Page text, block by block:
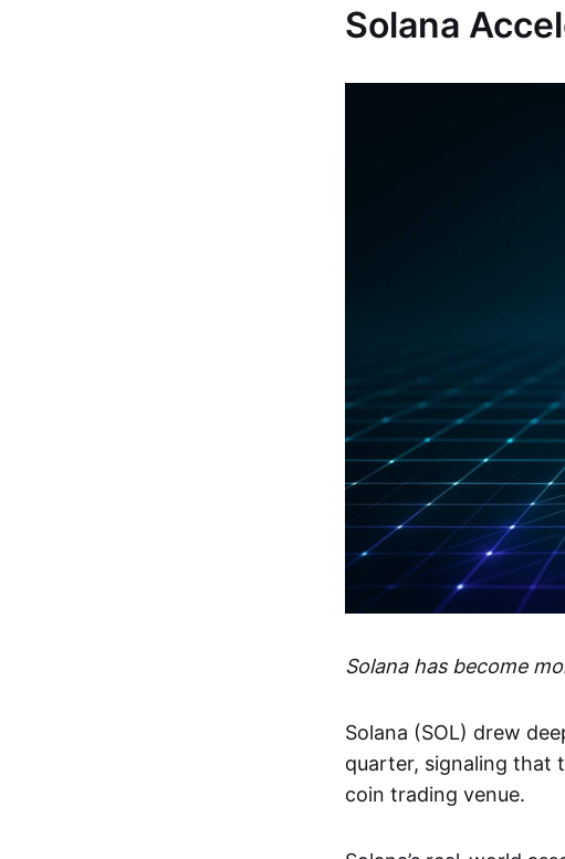
Solana
Solana has become
Solana (SOL) drew
quarter, signaling that
coin trading venue.